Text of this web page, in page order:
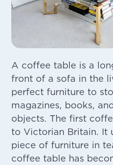
A coffee table is a
front of a sofa in the
perfect furniture to
magazines, books,
objects. The first
to Victorian Britain. It
piece of furniture in
coffee table has